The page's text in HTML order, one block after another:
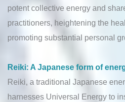
potent collective energy and
practitioners, heightening the
promoting substantial personal
Reiki: A Japanese form of
Reiki, a traditional Japanese
harnesses Universal Energy to